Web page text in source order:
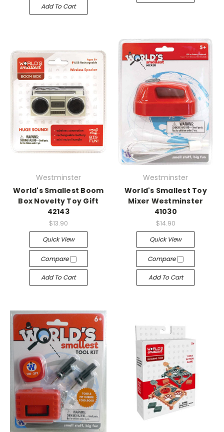
Add To Cart
Westminster
World's Smallest Boom
Box Novelty Toy Gift
42143
$13.90
Quick View
Compare
Add To Cart
Westminster
World's Smallest Toy
Mixer Westminster
41030
$14.90
Quick View
Compare
Add To Cart